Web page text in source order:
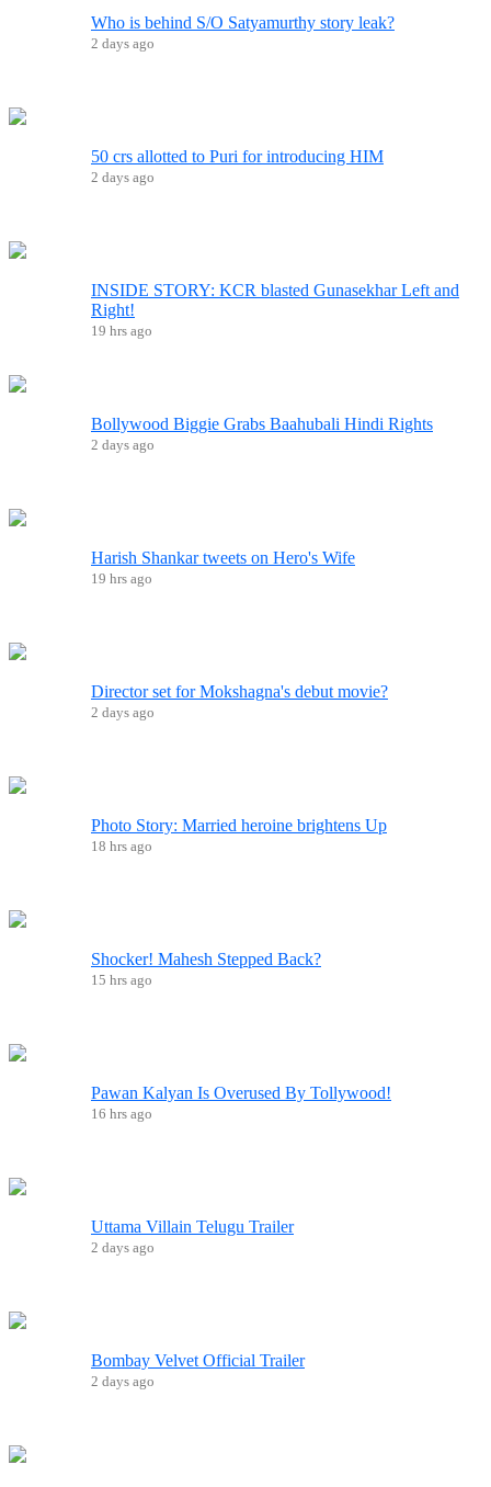
Who is behind S/O Satyamurthy story leak?
2 days ago
50 crs allotted to Puri for introducing HIM
2 days ago
INSIDE STORY: KCR blasted Gunasekhar Left and
Right!
19 hrs ago
Bollywood Biggie Grabs Baahubali Hindi Rights
2 days ago
Harish Shankar tweets on Hero's Wife
19 hrs ago
Director set for Mokshagna's debut movie?
2 days ago
Photo Story: Married heroine brightens Up
18 hrs ago
Shocker! Mahesh Stepped Back?
15 hrs ago
Pawan Kalyan Is Overused By Tollywood!
16 hrs ago
Uttama Villain Telugu Trailer
2 days ago
Bombay Velvet Official Trailer
2 days ago